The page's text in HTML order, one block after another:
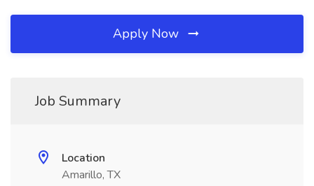
Apply Now
Job Summary
Location
Amarillo, TX